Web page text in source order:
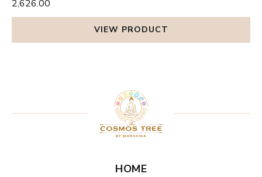
₹2,626.00
VIEW PRODUCT
HOME